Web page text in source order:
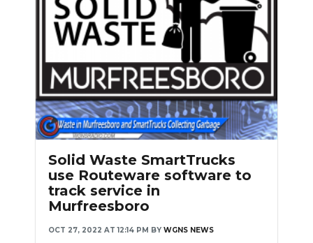
Solid Waste SmartTrucks
use Routeware software to
track service in
Murfreesboro
OCT 27, 2022 AT 12:14 PM BY WGNS NEWS